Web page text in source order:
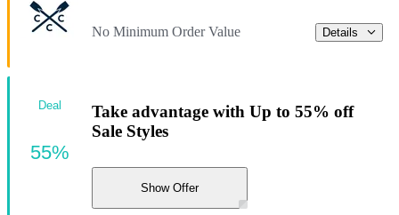
No Minimum Order Value Details
Take advantage with Up to 55% off
Sale Styles
Show Offer
Deal
55%